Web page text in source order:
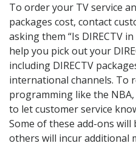
To order your TV service
packages cost, contact
asking them “Is DIRECTV
help you pick out your
including DIRECTV
international channels. To
programming like the
to let customer service
Some of these add-ons
others will incur additional